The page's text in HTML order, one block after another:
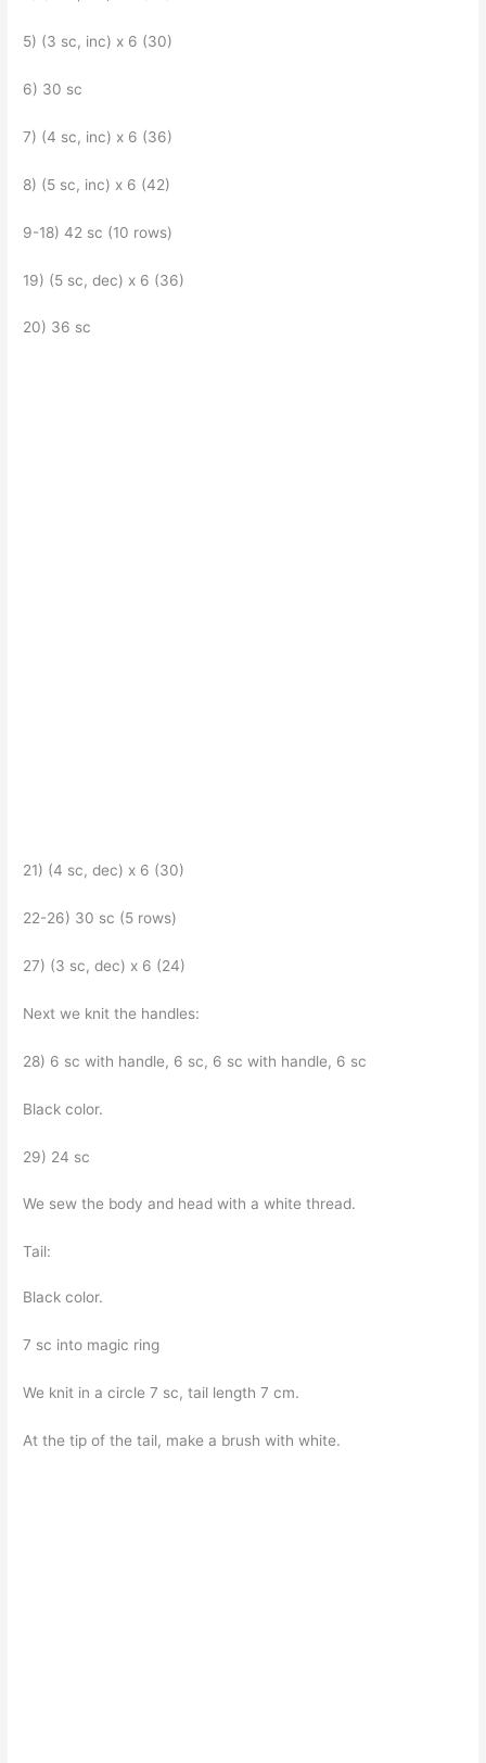
5) (3 sc, inc) x 6 (30)
6) 30 sc
7) (4 sc, inc) x 6 (36)
8) (5 sc, inc) x 6 (42)
9-18) 42 sc (10 rows)
19) (5 sc, dec) x 6 (36)
20) 36 sc
21) (4 sc, dec) x 6 (30)
22-26) 30 sc (5 rows)
27) (3 sc, dec) x 6 (24)
Next we knit the handles:
28) 6 sc with handle, 6 sc, 6 sc with handle, 6 sc
Black color.
29) 24 sc
We sew the body and head with a white thread.
Tail:
Black color.
7 sc into magic ring
We knit in a circle 7 sc, tail length 7 cm.
At the tip of the tail, make a brush with white.